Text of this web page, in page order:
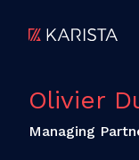
Olivier
Managing